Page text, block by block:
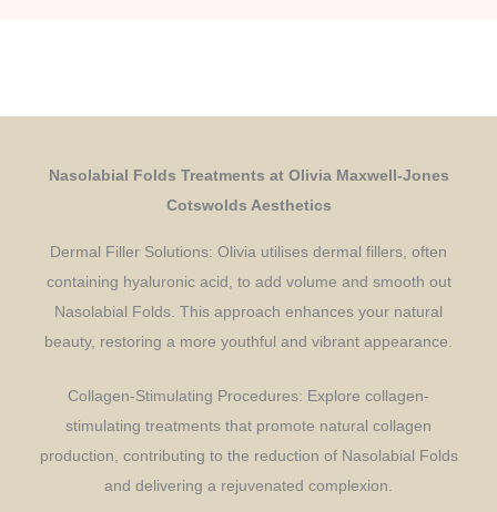
Nasolabial Folds Treatments at Olivia Maxwell-Jones
Cotswolds Aesthetics
Dermal Filler Solutions: Olivia utilises dermal fillers, often
containing hyaluronic acid, to add volume and smooth out
Nasolabial Folds. This approach enhances your natural
beauty, restoring a more youthful and vibrant appearance.
Collagen-Stimulating Procedures: Explore collagen-
stimulating treatments that promote natural collagen
production, contributing to the reduction of Nasolabial Folds
and delivering a rejuvenated complexion.